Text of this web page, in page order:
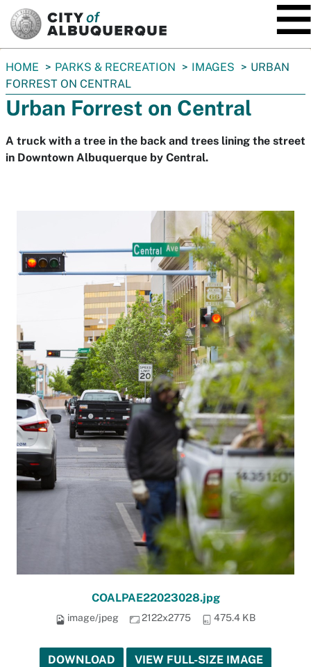
You
are
here:
HOME PARKS & RECREATION IMAGES
URBAN
FORREST ON CENTRAL
Urban Forrest on Central
A truck with a tree in the back and trees lining the street
in Downtown Albuquerque by Central.
COALPAE22023028.jpg
image/jpeg 2122x2775 475.4 KB
DOWNLOAD VIEW FULL-SIZE IMAGE